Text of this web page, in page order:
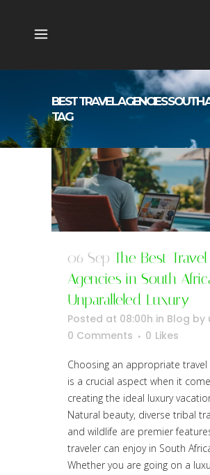
BEST TRAVEL AGENCIES SOUTH
TAG
06 Sep The Best Travel
Agencies in South
Unparalleled Luxury
Posted at 08:00h in Blog by
0 Comments
0 Likes
Choosing an appropriate travel
is a crucial aspect when it
creating the ideal luxury
Natural beauty, diverse tribal
and wildlife are premier
traveler can enjoy in South
Whether you are going on a